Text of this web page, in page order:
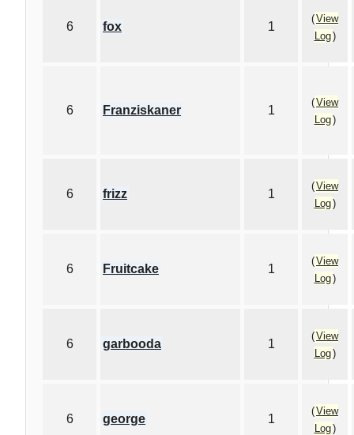
6 fox 1
(View
Log)
6 Franziskaner 1
(View
Log)
6 frizz 1
(View
Log)
6 Fruitcake 1
(View
Log)
6 garbooda 1
(View
Log)
6 george 1
(View
Log)